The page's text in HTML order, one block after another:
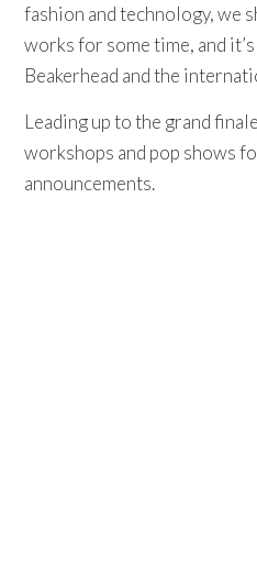
fashion and technology, we
works for some time, and
Beakerhead and the
Leading up to the grand
workshops and pop shows
announcements.